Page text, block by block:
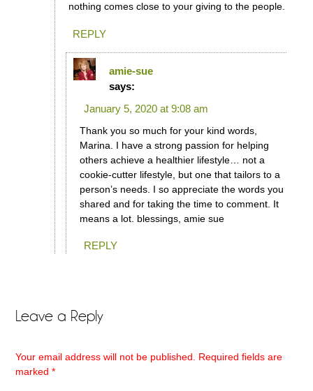
nothing comes close to your giving to the people.
REPLY
amie-sue
says:
January 5, 2020 at 9:08 am
Thank you so much for your kind words,
Marina. I have a strong passion for helping
others achieve a healthier lifestyle… not a
cookie-cutter lifestyle, but one that tailors to a
person’s needs. I so appreciate the words you
shared and for taking the time to comment. It
means a lot. blessings, amie sue
REPLY
Leave a Reply
Your email address will not be published.
Required fields are
marked*